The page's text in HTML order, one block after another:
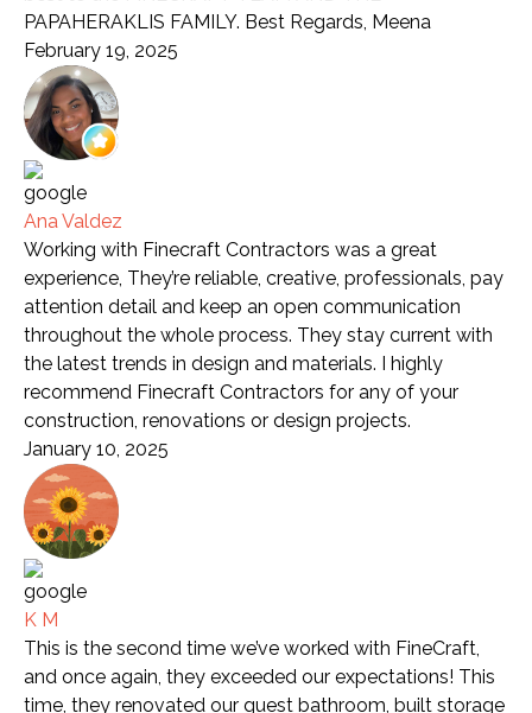
PAPAHERAKLIS FAMILY. Best Regards, Meena
February 19, 2025
Ana Valdez
Working with Finecraft Contractors was a great
experience, They’re reliable, creative, professionals, pay
attention detail and keep an open communication
throughout the whole process. They stay current with
the latest trends in design and materials. I highly
recommend Finecraft Contractors for any of your
construction, renovations or design projects.
January 10, 2025
K M
This is the second time we’ve worked with FineCraft,
and once again, they exceeded our expectations! This
time, they renovated our guest bathroom, built storage